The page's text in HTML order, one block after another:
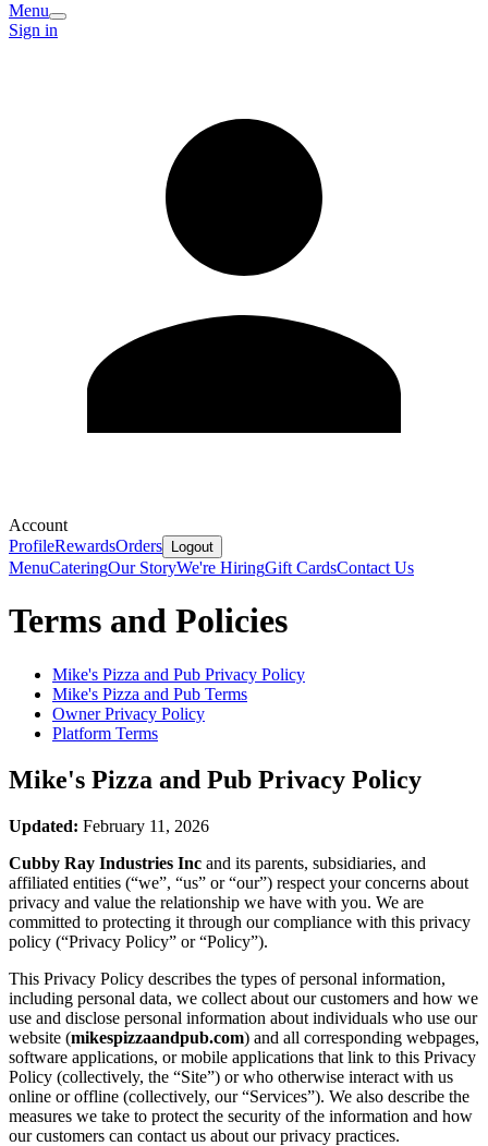
Menu
Sign in
Account
ProfileRewardsOrders Logout
MenuCateringOur StoryWe're HiringGift CardsContact Us
Terms and Policies
Mike's Pizza and Pub Privacy Policy
Mike's Pizza and Pub Terms
Owner Privacy Policy
Platform Terms
Mike's Pizza and Pub Privacy Policy
Updated: February 11, 2026
Cubby Ray Industries Inc and its parents, subsidiaries, and
affiliated entities (“we”, “us” or “our”) respect your concerns about
privacy and value the relationship we have with you. We are
committed to protecting it through our compliance with this privacy
policy (“Privacy Policy” or “Policy”).
This Privacy Policy describes the types of personal information,
including personal data, we collect about our customers and how we
use and disclose personal information about individuals who use our
website (mikespizzaandpub.com) and all corresponding webpages,
software applications, or mobile applications that link to this Privacy
Policy (collectively, the “Site”) or who otherwise interact with us
online or offline (collectively, our “Services”). We also describe the
measures we take to protect the security of the information and how
our customers can contact us about our privacy practices.